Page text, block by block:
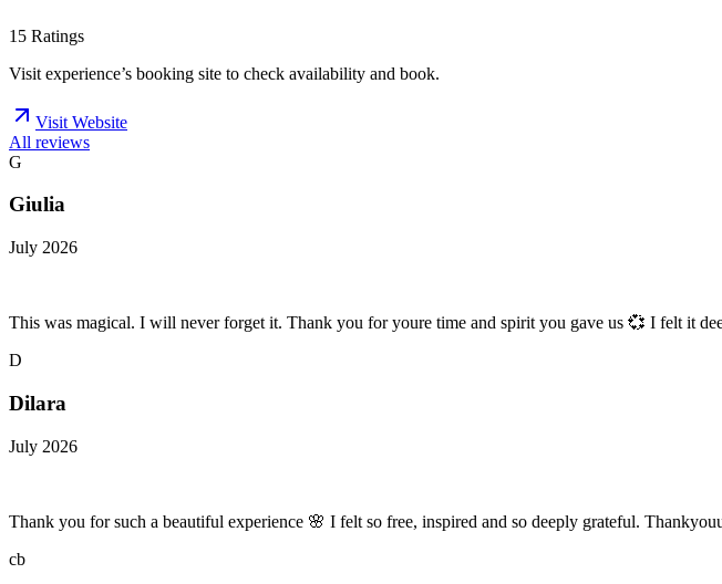
15 Ratings
Visit experience’s booking site to check availability and book.
Visit Website
All reviews
G
Giulia
July 2026
This was magical. I will never forget it. Thank you for youre time and spirit you gave us 💞 I felt it
D
Dilara
July 2026
Thank you for such a beautiful experience 🌸 I felt so free, inspired and so deeply grateful.
cb